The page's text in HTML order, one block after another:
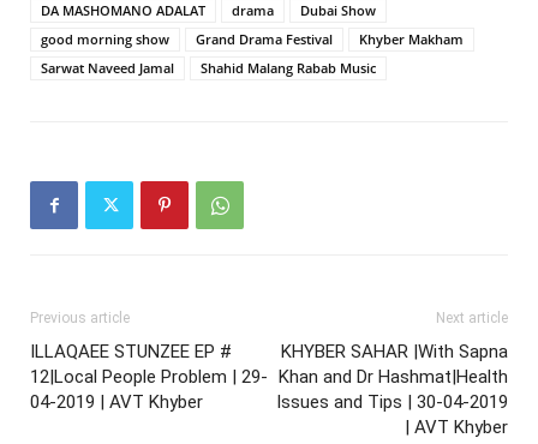
DA MASHOMANO ADALAT
drama
Dubai Show
good morning show
Grand Drama Festival
Khyber Makham
Sarwat Naveed Jamal
Shahid Malang Rabab Music
Previous article
ILLAQAEE STUNZEE EP #
12|Local People Problem | 29-
04-2019 | AVT Khyber
Next article
KHYBER SAHAR |With Sapna
Khan and Dr Hashmat|Health
Issues and Tips | 30-04-2019
| AVT Khyber